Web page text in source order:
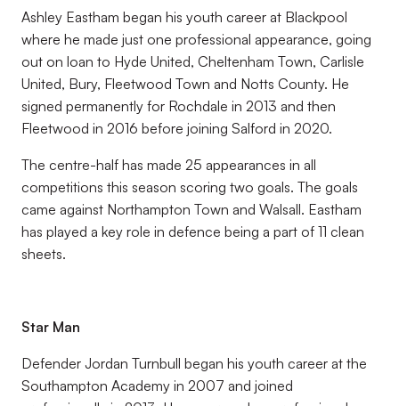
Ashley Eastham began his youth career at Blackpool
where he made just one professional appearance, going
out on loan to Hyde United, Cheltenham Town, Carlisle
United, Bury, Fleetwood Town and Notts County. He
signed permanently for Rochdale in 2013 and then
Fleetwood in 2016 before joining Salford in 2020.
The centre-half has made 25 appearances in all
competitions this season scoring two goals. The goals
came against Northampton Town and Walsall. Eastham
has played a key role in defence being a part of 11 clean
sheets.
Star Man
Defender Jordan Turnbull began his youth career at the
Southampton Academy in 2007 and joined